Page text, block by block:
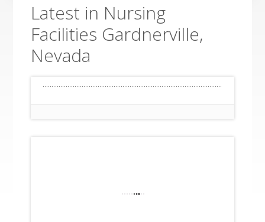
Latest in Nursing
Facilities Gardnerville,
Nevada